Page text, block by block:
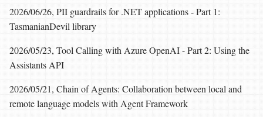
2026/06/26, PII guardrails for .NET applications - Part 1:
TasmanianDevil library
2026/05/23, Tool Calling with Azure OpenAI - Part 2: Using the
Assistants API
2026/05/21, Chain of Agents: Collaboration between local and
remote language models with Agent Framework